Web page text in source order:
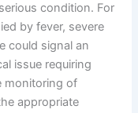
condition. For
by fever, severe
could signal an
issue requiring
monitoring of
appropriate